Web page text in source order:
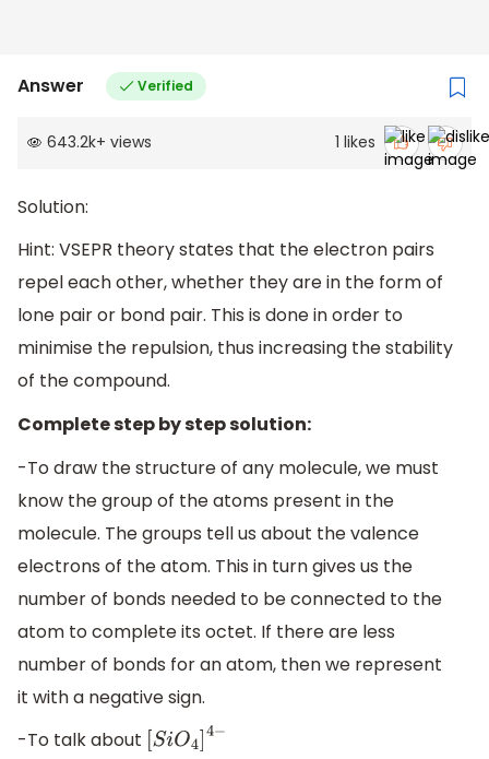
Answer Verified
643.2k+ views 1 likes
Solution:
Hint: VSEPR theory states that the electron pairs
repel each other, whether they are in the form of
lone pair or bond pair. This is done in order to
minimise the repulsion, thus increasing the stability
of the compound.
Complete step by step solution:
-To draw the structure of any molecule, we must
know the group of the atoms present in the
molecule. The groups tell us about the valence
electrons of the atom. This in turn gives us the
number of bonds needed to be connected to the
atom to complete its octet. If there are less
number of bonds for an atom, then we represent
it with a negative sign.
-To talk about [SiO4]4−